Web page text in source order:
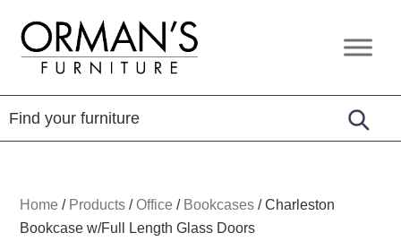
primary
navigation
content
footer
Orman's
Furniture
Furniture
-
Leather
-
Home / Products /Office / Bookcases /Charleston
Bookcase w/Full Length Glass Doors